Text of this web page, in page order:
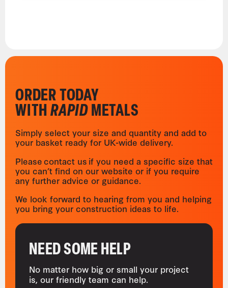
ORDER TODAY
WITHRAPIDMETALS
Simply select your size and quantity and add to
your basket ready for UK-wide delivery.
Please contact us if you need a specific size that
you can’t find on our website or if you require
any further advice or guidance.
We look forward to hearing from you and helping
you bring your construction ideas to life.
NEED SOME HELP
No matter how big or small your project
is, our friendly team can help.